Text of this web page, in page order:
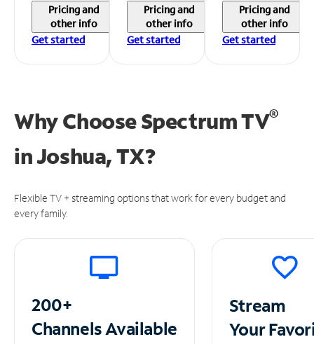
Pricing and
other info
Get started
Pricing and
other info
Get started
Pricing and
other info
Get started
Why Choose Spectrum TV®
inJoshua, TX?
Flexible TV + streaming options that work for every budget and
every family.
200+
ChannelsAvailable
Stream
Your